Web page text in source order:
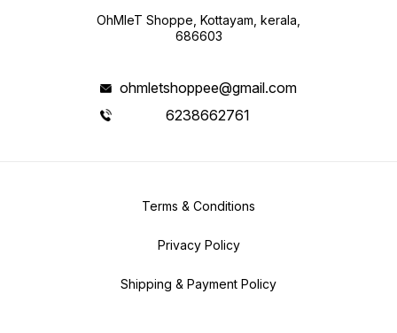
OhMleT Shoppe, Kottayam, kerala,
686603
ohmletshoppee@gmail.com
6238662761
Terms & Conditions
Privacy Policy
Shipping & Payment Policy